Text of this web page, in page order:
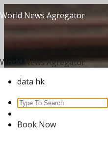
to
World News Agregator
World News Agregator
data hk
Search
Book Now
How to
How to Resolve Conflict